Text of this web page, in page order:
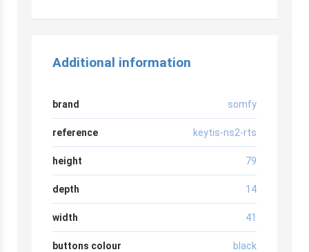
Additional information
brand somfy
reference keytis-ns2-rts
height 79
depth 14
width 41
buttons colour black